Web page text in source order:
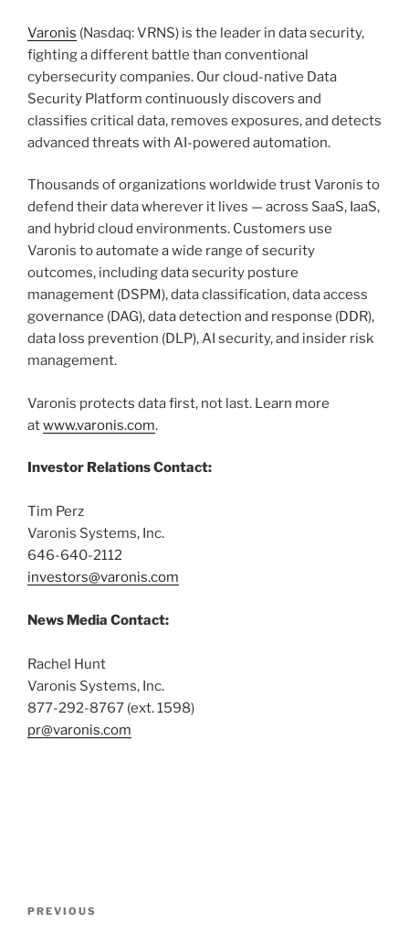
Varonis (Nasdaq: VRNS) is the leader in data security,
fighting a different battle than conventional
cybersecurity companies. Our cloud-native Data
Security Platform continuously discovers and
classifies critical data, removes exposures, and detects
advanced threats with AI-powered automation.
Thousands of organizations worldwide trust Varonis to
defend their data wherever it lives — across SaaS, IaaS,
and hybrid cloud environments. Customers use
Varonis to automate a wide range of security
outcomes, including data security posture
management (DSPM), data classification, data access
governance (DAG), data detection and response (DDR),
data loss prevention (DLP), AI security, and insider risk
management.
Varonis protects data first, not last. Learn more
atwww.varonis.com.
Investor Relations Contact:
Tim Perz
Varonis Systems, Inc.
646-640-2112
investors@varonis.com
News Media Contact:
Rachel Hunt
Varonis Systems, Inc.
877-292-8767 (ext. 1598)
pr@varonis.com
Previous
PREVIOUS